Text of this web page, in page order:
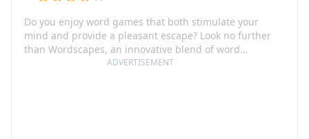
ADVERTISEMENT
Do you enjoy word games that both stimulate your
mind and provide a pleasant escape? Look no further
than Wordscapes, an innovative blend of word
searching, anagrams, and crosswords. With just 10